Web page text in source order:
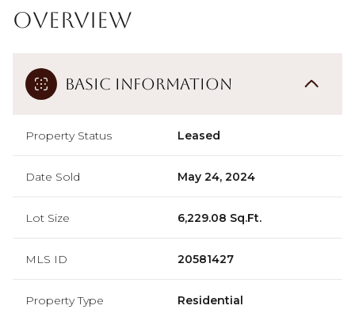
Overview
Basic Information
Property Status Leased
Date Sold May 24, 2024
Lot Size 6,229.08 Sq.Ft.
MLS ID 20581427
Property Type Residential